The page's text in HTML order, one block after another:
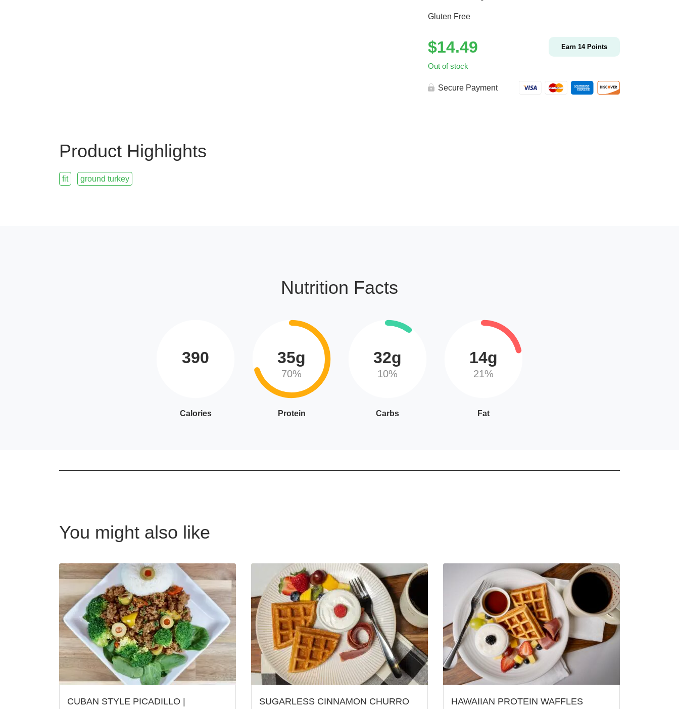
Product Highlights
fit ground turkey
Gluten Free
$14.49 Earn 14Points
Out of stock
Secure Payment
Nutrition Facts
390
Calories
35g
70%
Protein
32g
10%
Carbs
14g
21%
Fat
You might also like
CUBAN STYLE PICADILLO |
SUGARLESS CINNAMON CHURRO
HAWAIIAN PROTEIN WAFFLES